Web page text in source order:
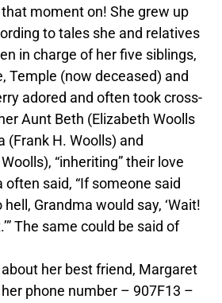
that moment on! She grew up
to tales she and relatives
in charge of her five siblings,
Temple (now deceased) and
adored and often took cross-
Aunt Beth (Elizabeth Woolls
(Frank H. Woolls) and
“inheriting” their love
often said, “If someone said
Grandma would say, ‘Wait!
The same could be said of
her best friend, Margaret
phone number – 907F13 –